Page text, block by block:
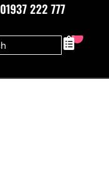
01937 222 777
0